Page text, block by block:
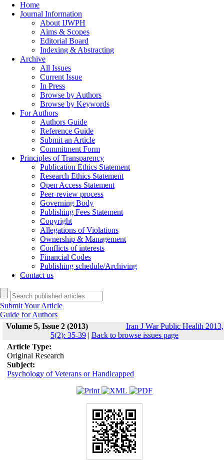
Home
Journal Information
About IJWPH
Aims & Scopes
Editorial Board
Indexing & Abstracting
Archive
All Issues
Current Issue
In Press
Browse by Authors
Browse by Keywords
For Authors
Authors Guide
Reference Guide
Submit an Article
Commitment Form
Principles of Transparency
Publication Ethics Statement
Research Ethics Statement
Open Access Statement
Peer-review process
Governing Body
Publishing Fees Statement
Copyright
Allegations of Violations
Ownership & Management
Conflicts of interests
Financial Codes
Publishing schedule/Archiving
Contact us
Submit Your Article
Guide for Authors
Volume 5, Issue 2 (2013)
Iran J War Public Health 2013,
5(2): 35-39 | Back to browse issues page
Article Type:
Original Research
Subject:
Psychology of Veterans or Handicapped